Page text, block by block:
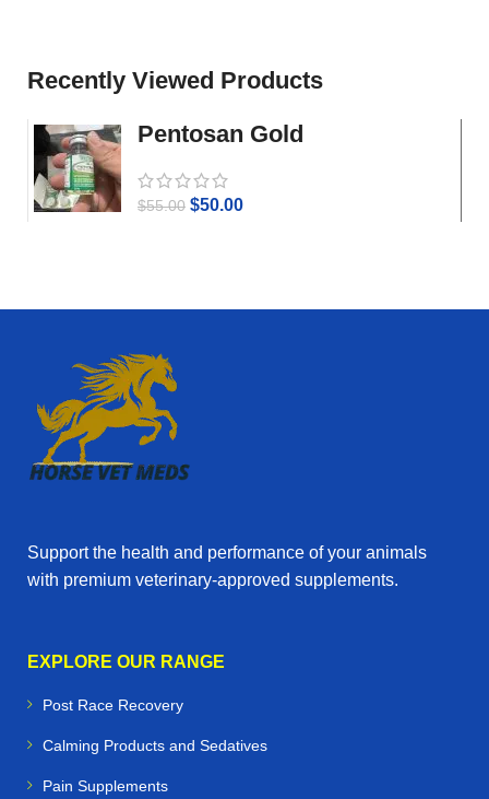
Recently Viewed Products
Pentosan Gold
$55.00 $50.00
Support the health and performance of your animals
with premium veterinary‑approved supplements.
EXPLORE OUR RANGE
Post Race Recovery
Calming Products and Sedatives
Pain Supplements